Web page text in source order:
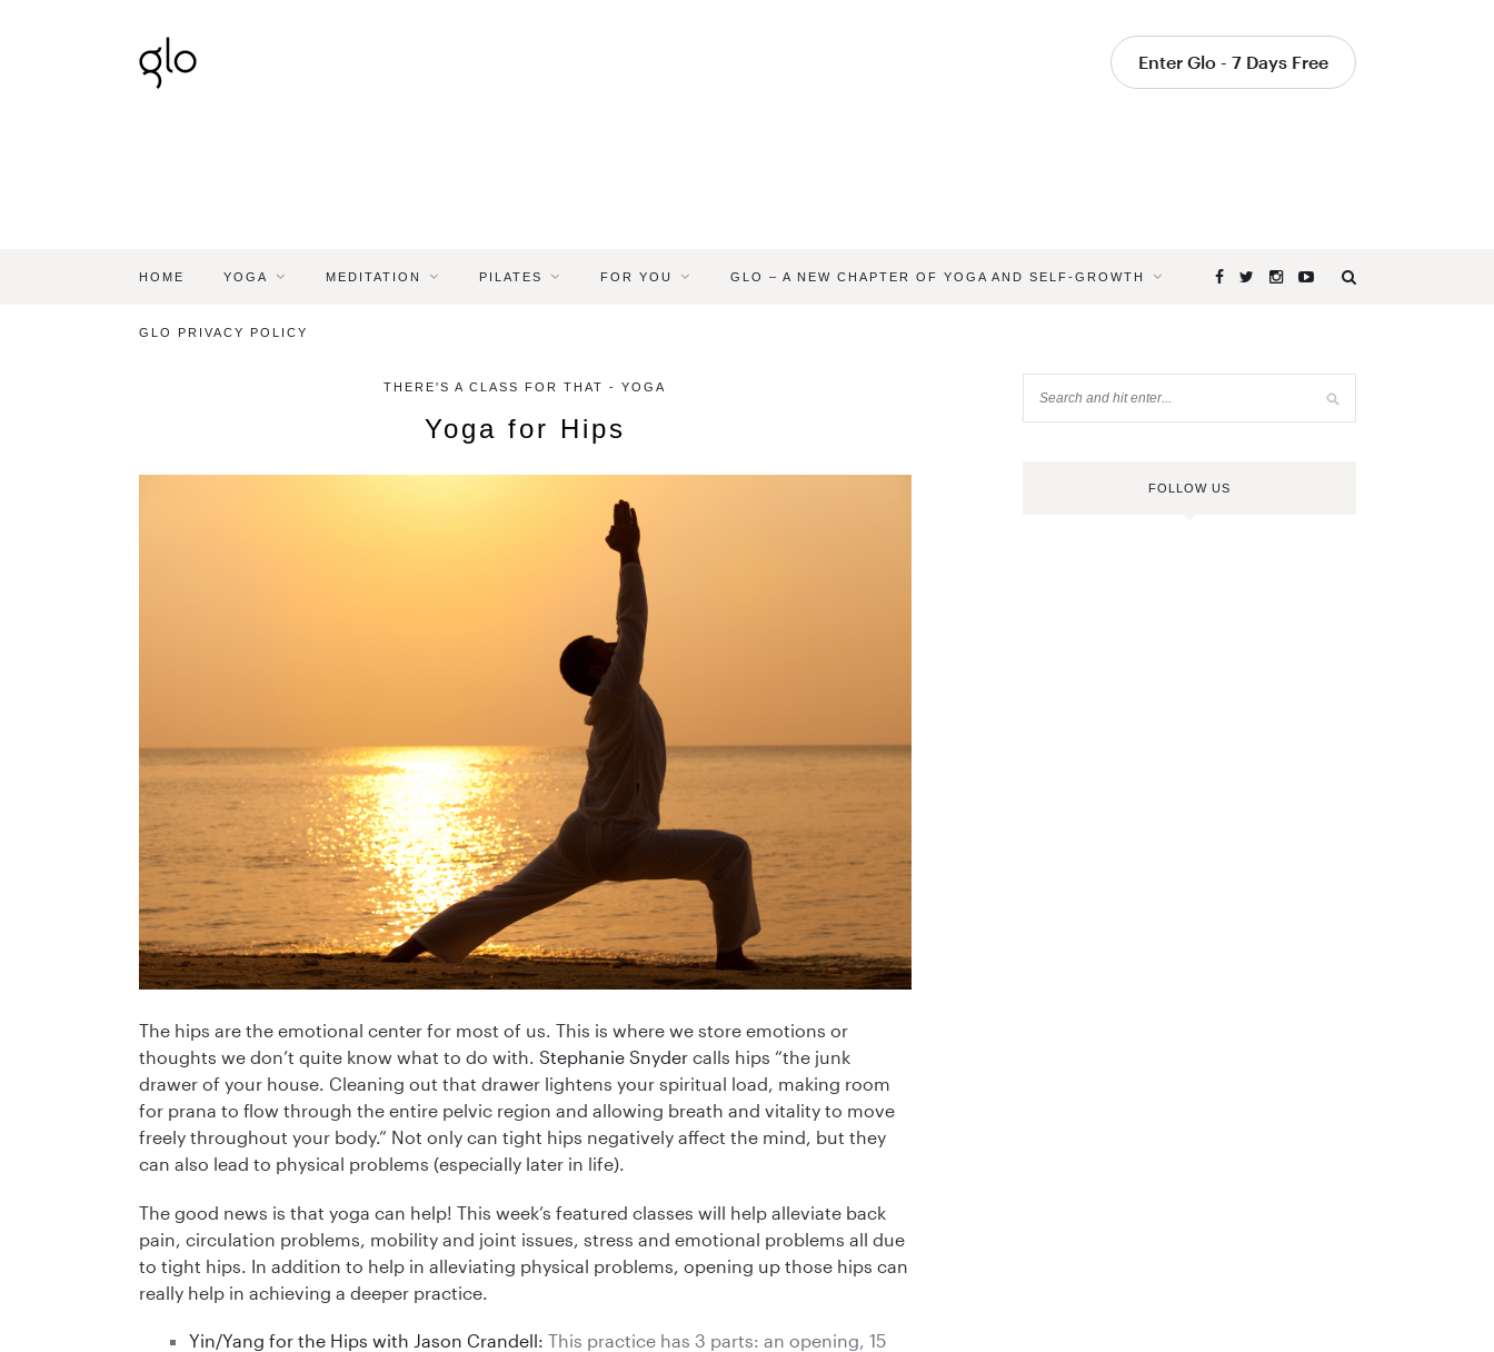
Enter Glo - 7 Days Free
HOME YOGA MEDITATION PILATES FOR YOU GLO – A NEW CHAPTER OF YOGA AND SELF-GROWTH
GLO PRIVACY POLICY
THERE'S A CLASS FOR THAT - YOGA
Yoga for Hips
The hips are the emotional center for most of us. This is where we store emotions or
thoughts we don’t quite know what to do with. Stephanie Snydercalls hips “the junk
drawer of your house. Cleaning out that drawer lightens your spiritual load, making room
for prana to flow through the entire pelvic region and allowing breath and vitality to move
freely throughout your body.” Not only can tight hips negatively affect the mind, but they
can also lead to physical problems (especially later in life).
The good news is that yoga can help! This week’s featured classes will help alleviate back
pain, circulation problems, mobility and joint issues, stress and emotional problems all due
to tight hips. In addition to help in alleviating physical problems, opening up those hips can
really help in achieving a deeper practice.
Yin/Yang for the Hips with Jason Crandell: This practice has 3 parts: an opening, 15
FOLLOW US